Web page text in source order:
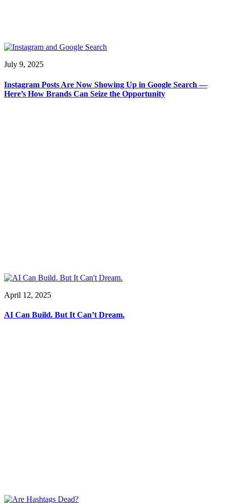
July 9, 2025
Instagram Posts Are Now Showing Up in Google Search —
Here’s How Brands Can Seize the Opportunity
April 12, 2025
AI Can Build. But It Can’t Dream.